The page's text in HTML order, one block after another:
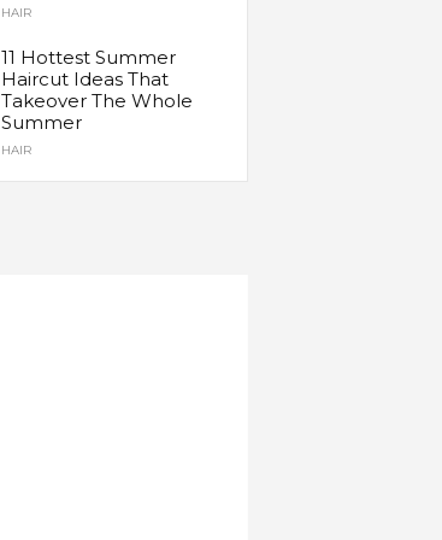
HAIR
11 Hottest Summer
Haircut Ideas That
Takeover The Whole
Summer
HAIR